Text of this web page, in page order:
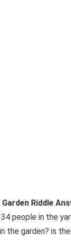
Riddle
people in the
in the garden? is